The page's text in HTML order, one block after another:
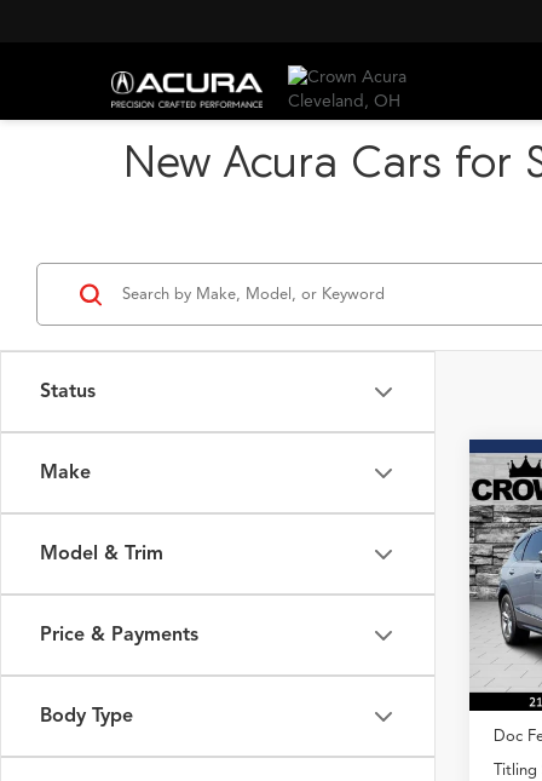
New Acura Cars for
Status
Make
Model & Trim
Price & Payments
Body Type
2026
SH-
VIN:
In
MSRP
Doc
Titling